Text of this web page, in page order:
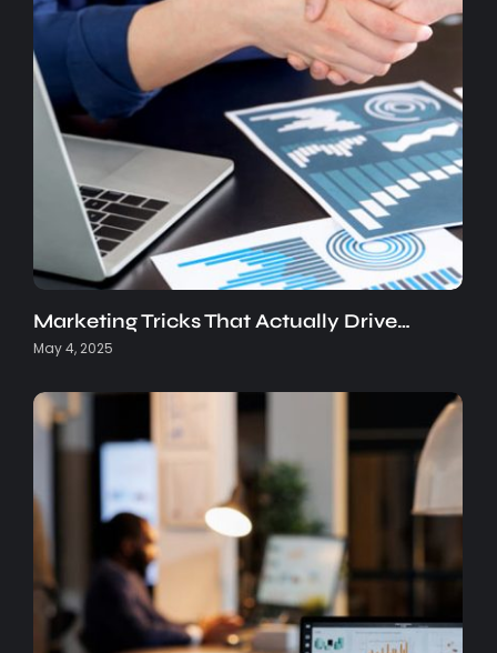
Marketing Tricks That Actually Drive…
May 4, 2025